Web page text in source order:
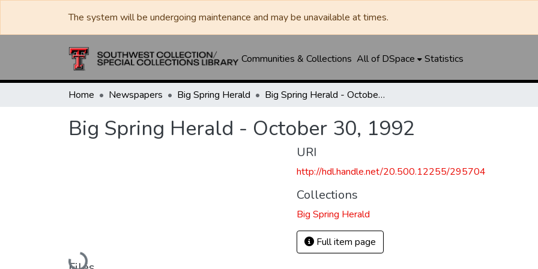
The system will be undergoing maintenance and may be unavailable at times.
Communities & Collections All of DSpace Statistics
Home Newspapers Big Spring Herald Big Spring Herald - October 30, 1992
Big Spring Herald - October 30, 1992
Loading...
URI
http://hdl.handle.net/20.500.12255/295704
Collections
Big Spring Herald
Full item page